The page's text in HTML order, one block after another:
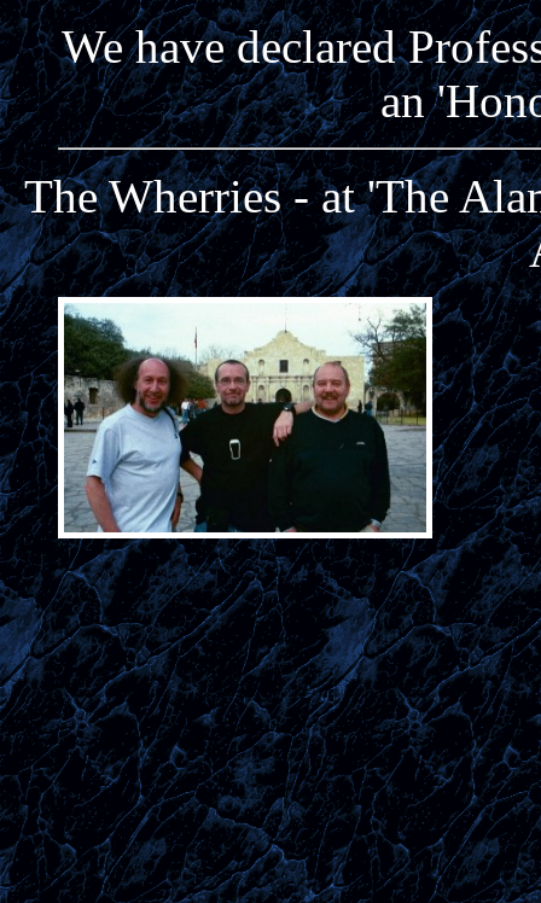
We have declared
an
The Wherries - at 'The